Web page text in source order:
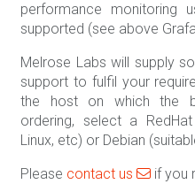
performance monitoring
supported (see above
Melrose Labs will supply
support to fulfil your
the host on which the
ordering, select a
Linux, etc) or Debian
Please contact us if you